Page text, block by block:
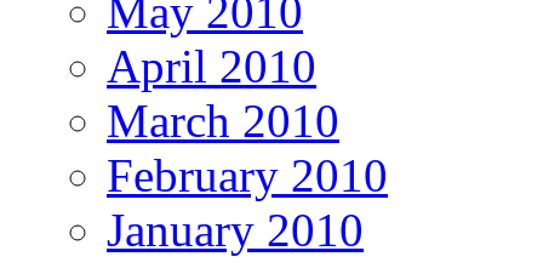
May 2010
April 2010
March 2010
February 2010
January 2010